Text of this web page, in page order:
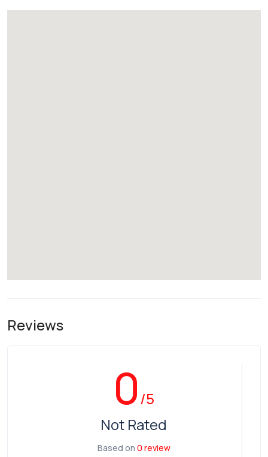
Reviews
0/5
Not Rated
Based on 0 review